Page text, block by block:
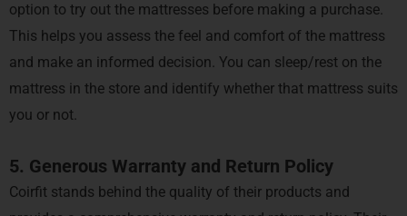
option to try out the mattresses before making a purchase.
This helps you assess the feel and comfort of the mattress
and make an informed decision. You can sleep/rest on the
mattress in the store and identify whether that mattress suits
you or not.
5. Generous Warranty and Return Policy
Coirfit stands behind the quality of their products and